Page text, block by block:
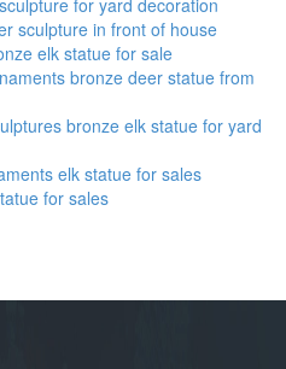
sculpture in front of house
elk statue for sale
bronze deer statue from
bronze elk statue for yard
elk statue for sales
for sales